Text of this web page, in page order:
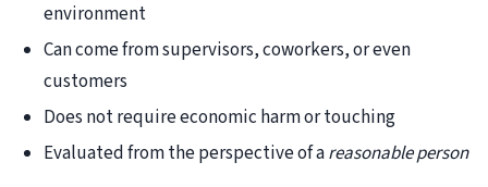
environment
Can come from supervisors, coworkers, or even
customers
Does not require economic harm or touching
Evaluated from the perspective of areasonable person